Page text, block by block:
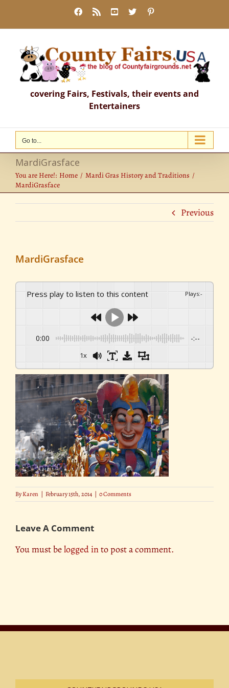
content
Facebook
Rss YouTube
X
covering Fairs, Festivals, their events and
Entertainers
Go to...
MardiGrasface
You are Here!: Home
Mardi Gras History and Traditions
MardiGrasface
Previous
MardiGrasface
Press play to listen to this content Plays:-
0:00 -:--
1x
ByKaren | February 15th, 2014 | 0 Comments
Leave A Comment
You must belogged into post a comment.